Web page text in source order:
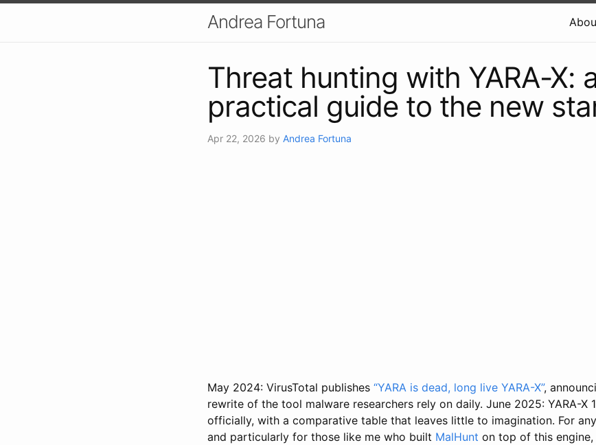
Andrea Fortuna
Threat hunting with YARA-X:
practical guide to the new
Apr 22, 2026 by Andrea Fortuna
May 2024: VirusTotal publishes “YARA is dead, long live YARA-X”,
rewrite of the tool malware researchers rely on daily. June 2025: YARA-X
officially, with a comparative table that leaves little to imagination. For
and particularly for those like me who built MalHunt on top of this engine,